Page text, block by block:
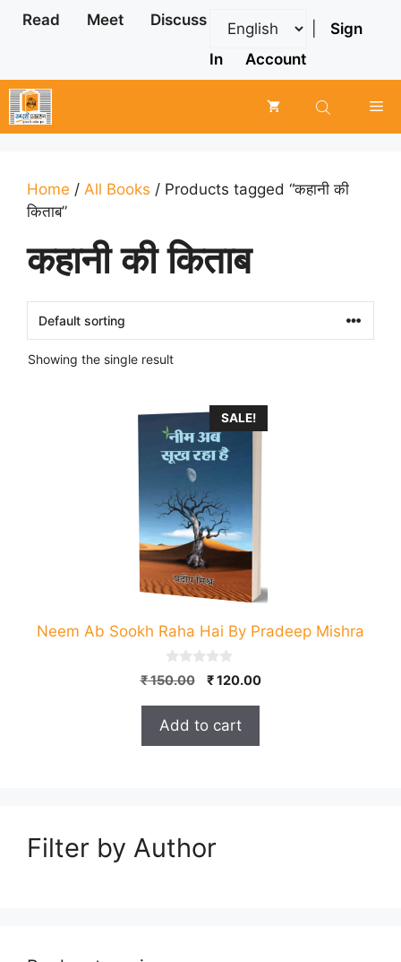
Skip
Read Meet Discuss
Sign
In
Account
Home / All Books / Products tagged “कहानी की
किताब”
कहानी की किताब
Showing the single result
SALE!
Neem Ab Sookh Raha Hai By Pradeep Mishra
0
o
o
5
₹150.00
Original
₹ 150.00.
₹120.00Current
Add to cart
Filter by Author